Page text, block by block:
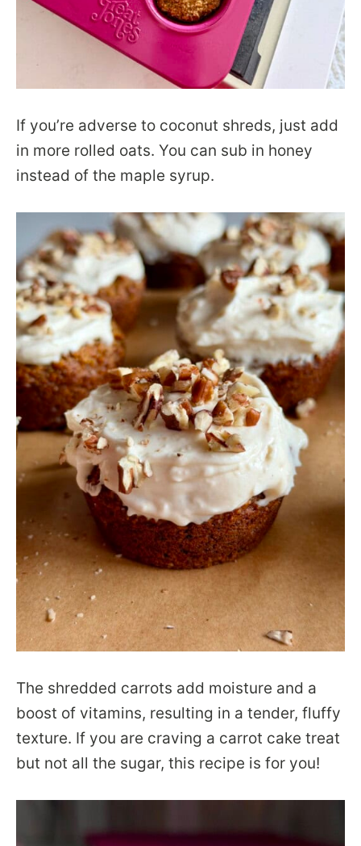
If you’re adverse to coconut shreds, just add
in more rolled oats. You can sub in honey
instead of the maple syrup.
The shredded carrots add moisture and a
boost of vitamins, resulting in a tender, fluffy
texture. If you are craving a carrot cake treat
but not all the sugar, this recipe is for you!